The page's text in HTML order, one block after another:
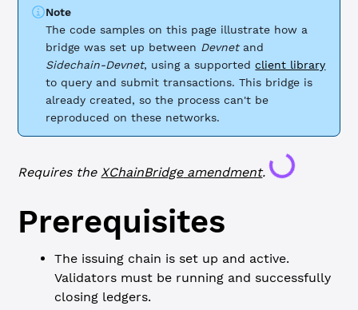
Note
The code samples on this page illustrate how a
bridge was set up between Devnetand
Sidechain-Devnet, using a supportedclient library
to query and submit transactions. This bridge is
already created, so the process can't be
reproduced on these networks.
Requires theXChainBridgeamendment.
Loading...
Prerequisites
The issuing chain is set up and active.
Validators must be running and successfully
closing ledgers.